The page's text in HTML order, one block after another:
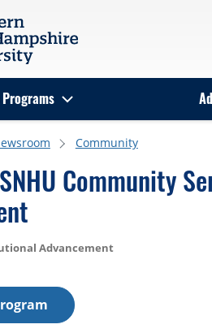
Community
Community
Advancement